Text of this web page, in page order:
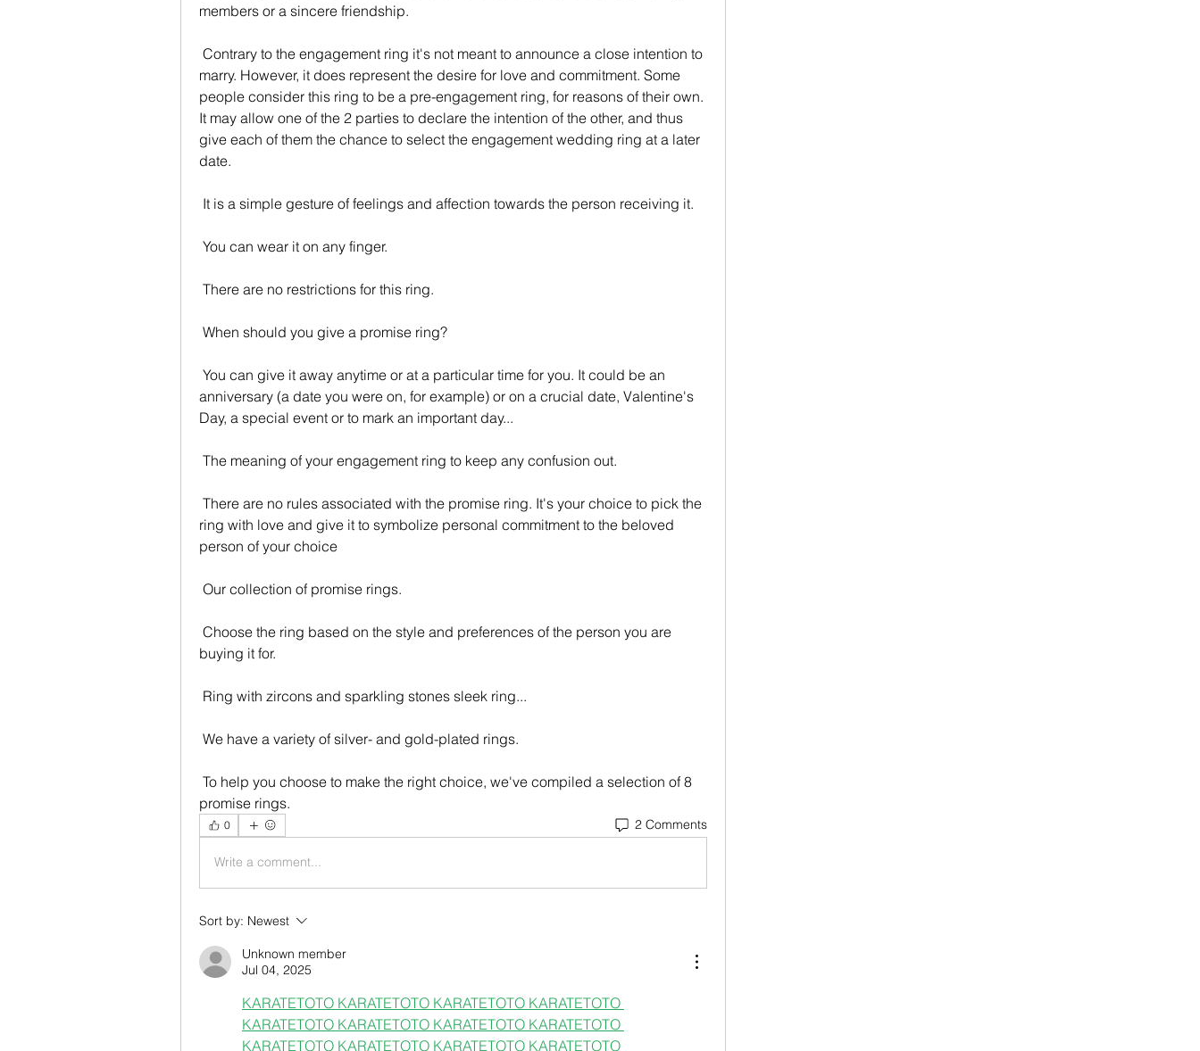
members or a sincere friendship.
marry. However, it does represent the desire for love and commitment. Some
people consider this ring to be a pre-engagement ring, for reasons of their own.
It may allow one of the 2 parties to declare the intention of the other, and thus
give each of them the chance to select the engagement wedding ring at a later
date.
It is a simple gesture of feelings and affection towards the person receiving it.
You can wear it on any finger.
There are no restrictions for this ring.
When should you give a promise ring?
anniversary (a date you were on, for example) or on a crucial date, Valentine's
Day, a special event or to mark an important day...
The meaning of your engagement ring to keep any confusion out.
ring with love and give it to symbolize personal commitment to the beloved
person of your choice
Our collection of promise rings.
buying it for.
Ring with zircons and sparkling stones sleek ring...
We have a variety of silver- and gold-plated rings.
promise rings.
0 2 Comments
Write a comment...
Sort by: Newest
Unknown member
Jul 04, 2025
KARATETOTO KARATETOTO KARATETOTO
KARATETOTO KARATETOTO KARATETOTO
KARATETOTO KARATETOTO KARATETOTO